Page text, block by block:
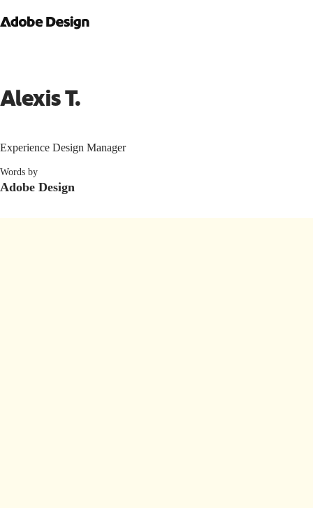
Alexis T.
Experience Design Manager
Words by
Adobe Design